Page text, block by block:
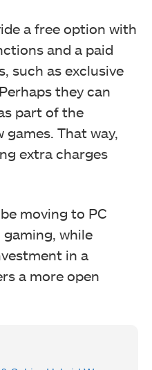
a free option with
and a paid
such as exclusive
they can
part of the
That way,
extra charges
moving to PC
while
in a
a more open